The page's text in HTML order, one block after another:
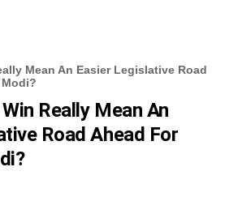
Mean An Easier Legislative Road
Win Really Mean An
Road Ahead For